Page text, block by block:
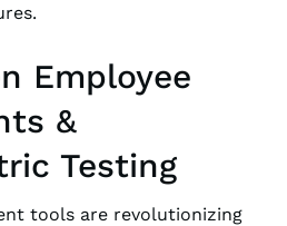
Employee
&
Testing
tools are revolutionizing